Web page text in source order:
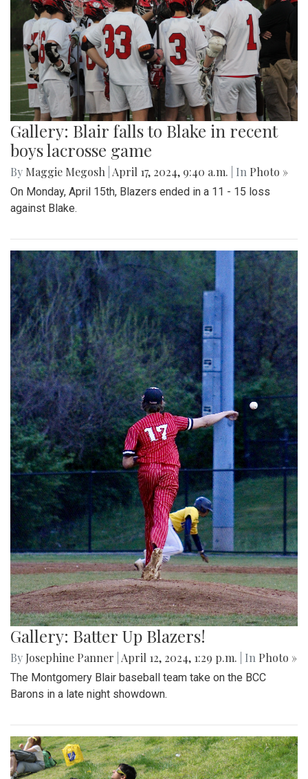
Gallery: Blair falls to Blake in recent
boys lacrosse game
By Maggie Megosh April 17, 2024, 9:40 a.m. | In Photo »
On Monday, April 15th, Blazers ended in a 11 - 15 loss
against Blake.
Gallery: Batter Up Blazers!
By Josephine Panner April 12, 2024, 1:29 p.m. | In Photo »
The Montgomery Blair baseball team take on the BCC
Barons in a late night showdown.